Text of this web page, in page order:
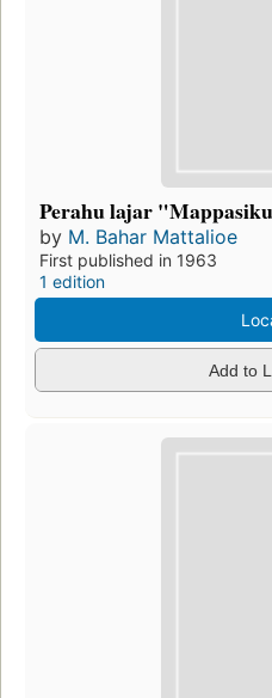
Perahu lajar
by M. Bahar Mattalioe
First published in 1963
1 edition
Add to